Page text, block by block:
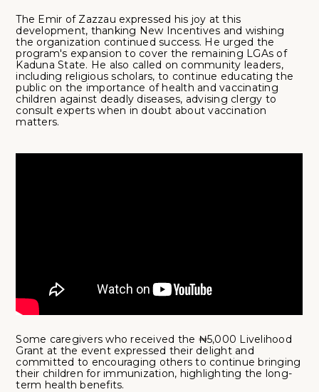
The Emir of Zazzau expressed his joy at this
development, thanking New Incentives and wishing
the organization continued success. He urged the
program's expansion to cover the remaining LGAs of
Kaduna State. He also called on community leaders,
including religious scholars, to continue educating the
public on the importance of health and vaccinating
children against deadly diseases, advising clergy to
consult experts when in doubt about vaccination
matters.
Some caregivers who received the ₦5,000 Livelihood
Grant at the event expressed their delight and
committed to encouraging others to continue bringing
their children for immunization, highlighting the long-
term health benefits.